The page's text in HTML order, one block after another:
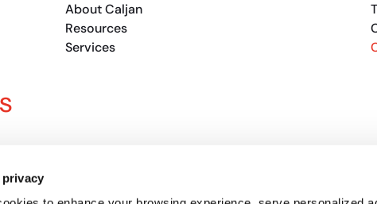
privacy
About Caljan
Resources
Services